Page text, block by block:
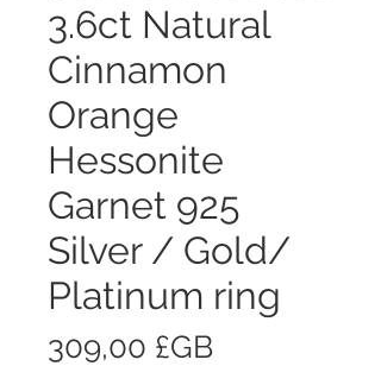
3.6ct Natural
Cinnamon
Orange
Hessonite
Garnet 925
Silver / Gold/
Platinum ring
309,00 £GBPrix